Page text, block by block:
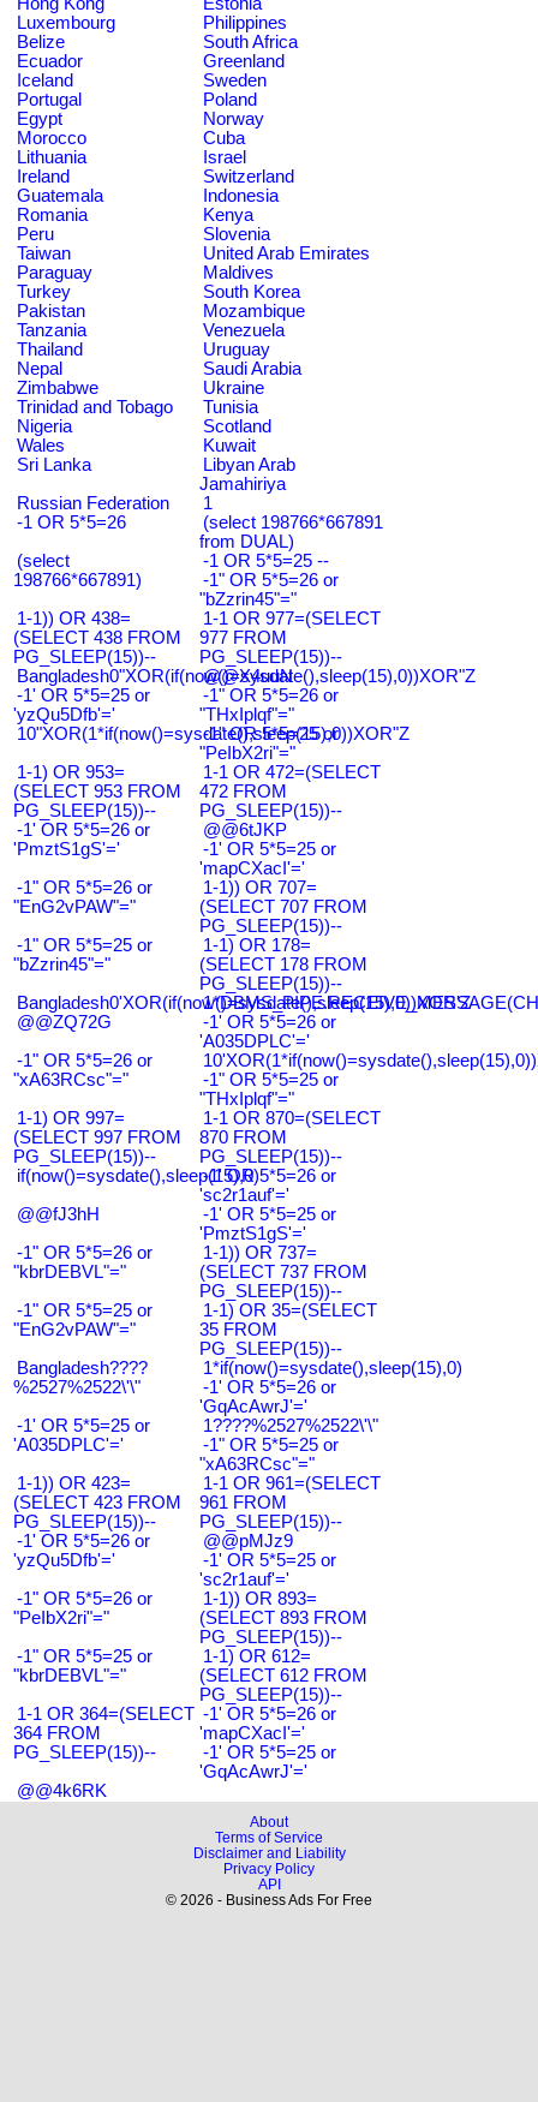
Luxembourg
Philippines
Belize
South Africa
Ecuador
Greenland
Iceland
Sweden
Portugal
Poland
Egypt
Norway
Morocco
Cuba
Lithuania
Israel
Ireland
Switzerland
Guatemala
Indonesia
Romania
Kenya
Peru
Slovenia
Taiwan
United Arab Emirates
Paraguay
Maldives
Turkey
South Korea
Pakistan
Mozambique
Tanzania
Venezuela
Thailand
Uruguay
Nepal
Saudi Arabia
Zimbabwe
Ukraine
Trinidad and Tobago
Tunisia
Nigeria
Scotland
Wales
Kuwait
Sri Lanka
Libyan Arab
Jamahiriya
Russian Federation
1
-1 OR 5*5=26
(select 198766*667891
from DUAL)
(select
198766*667891)
-1 OR 5*5=25 --
-1" OR 5*5=26 or
"bZzrin45"="
1-1)) OR 438=
(SELECT 438 FROM
PG_SLEEP(15))--
1-1 OR 977=(SELECT
977 FROM
PG_SLEEP(15))--
Bangladesh0"XOR(if(now()=sysdate(),sleep(15),0))XOR"Z
@@X4uuN
-1' OR 5*5=25 or
'yzQu5Dfb'='
-1" OR 5*5=26 or
"THxIplqf"="
10"XOR(1*if(now()=sysdate(),sleep(15),0))XOR"Z
-1" OR 5*5=25 or
"PeIbX2ri"="
1-1) OR 953=
(SELECT 953 FROM
PG_SLEEP(15))--
1-1 OR 472=(SELECT
472 FROM
PG_SLEEP(15))--
-1' OR 5*5=26 or
'PmztS1gS'='
@@6tJKP
-1' OR 5*5=25 or
'mapCXacI'='
-1" OR 5*5=26 or
"EnG2vPAW"="
1-1)) OR 707=
(SELECT 707 FROM
PG_SLEEP(15))--
-1" OR 5*5=25 or
"bZzrin45"="
1-1) OR 178=
(SELECT 178 FROM
PG_SLEEP(15))--
Bangladesh0'XOR(if(now()=sysdate(),sleep(15),0))XOR'Z
@@ZQ72G
-1' OR 5*5=26 or
'A035DPLC'='
-1" OR 5*5=26 or
"xA63RCsc"="
-1" OR 5*5=25 or
"THxIplqf"="
1-1) OR 997=
(SELECT 997 FROM
PG_SLEEP(15))--
1-1 OR 870=(SELECT
870 FROM
PG_SLEEP(15))--
if(now()=sysdate(),sleep(15),0)-1' OR 5*5=26 or
'sc2r1auf'='
@@fJ3hH
-1' OR 5*5=25 or
'PmztS1gS'='
-1" OR 5*5=26 or
"kbrDEBVL"="
1-1)) OR 737=
(SELECT 737 FROM
PG_SLEEP(15))--
-1" OR 5*5=25 or
"EnG2vPAW"="
1-1) OR 35=(SELECT
35 FROM
PG_SLEEP(15))--
Bangladesh????
%2527%2522\'\"
1*if(now()=sysdate(),sleep(15),0)
-1' OR 5*5=26 or
'GqAcAwrJ'='
-1' OR 5*5=25 or
'A035DPLC'='
1????%2527%2522\'\"
-1" OR 5*5=25 or
"xA63RCsc"="
1-1)) OR 423=
(SELECT 423 FROM
PG_SLEEP(15))--
1-1 OR 961=(SELECT
961 FROM
PG_SLEEP(15))--
-1' OR 5*5=26 or
'yzQu5Dfb'='
@@pMJz9
-1' OR 5*5=25 or
'sc2r1auf'='
-1" OR 5*5=26 or
"PeIbX2ri"="
1-1)) OR 893=
(SELECT 893 FROM
PG_SLEEP(15))--
-1" OR 5*5=25 or
"kbrDEBVL"="
1-1) OR 612=
(SELECT 612 FROM
PG_SLEEP(15))--
1-1 OR 364=(SELECT
364 FROM
PG_SLEEP(15))--
-1' OR 5*5=26 or
'mapCXacI'='
-1' OR 5*5=25 or
'GqAcAwrJ'='
@@4k6RK
About
Terms of Service
Disclaimer and Liability
Privacy Policy
API
© 2026 - Business Ads For Free